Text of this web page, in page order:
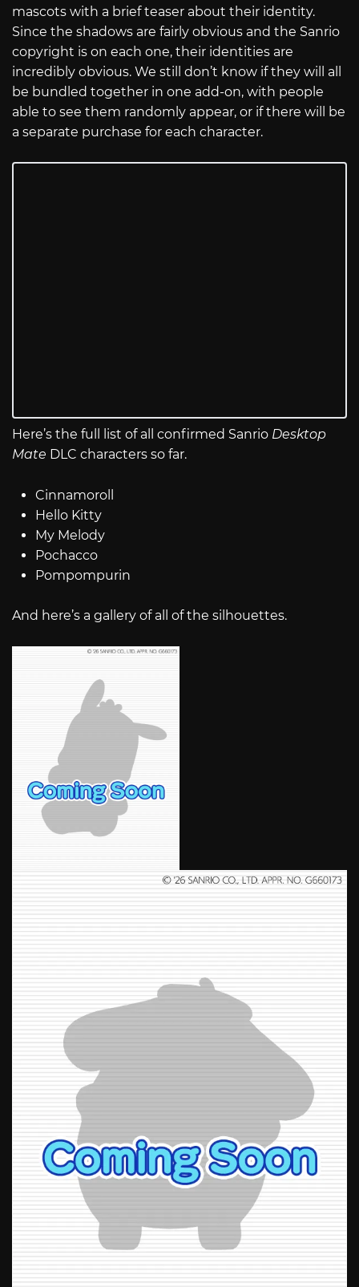
mascots with a brief teaser about their identity.
Since the shadows are fairly obvious and the Sanrio
copyright is on each one, their identities are
incredibly obvious. We still don’t know if they will all
be bundled together in one add-on, with people
able to see them randomly appear, or if there will be
a separate purchase for each character.
Here’s the full list of all confirmed Sanrio Desktop
Mate DLC characters so far.
Cinnamoroll
Hello Kitty
My Melody
Pochacco
Pompompurin
And here’s a gallery of all of the silhouettes.